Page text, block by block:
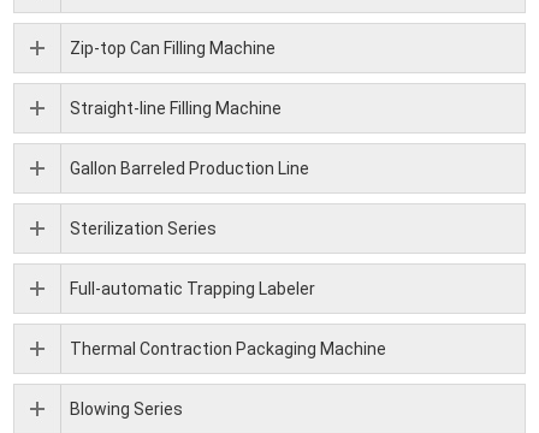
Zip-top Can Filling Machine
Straight-line Filling Machine
Gallon Barreled Production Line
Sterilization Series
Full-automatic Trapping Labeler
Thermal Contraction Packaging Machine
Blowing Series